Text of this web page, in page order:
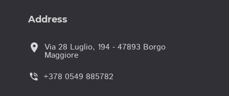
Address
location_on Via 28 Luglio, 194 - 47893 Borgo
Maggiore
phone_in_talk +378 0549 885782